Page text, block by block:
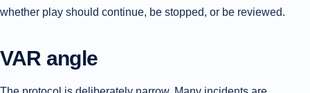
whether play should continue, be stopped, or be reviewed.
VAR angle